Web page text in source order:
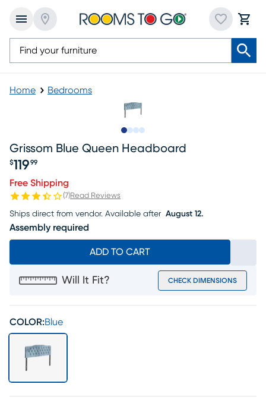
Home Bedrooms
Grissom Blue Queen Headboard
$119 99
Free Shipping
(7)Read Reviews
Ships direct from vendor. Available after August 12.
Assembly required
ADD TO CART
Will It Fit? CHECK DIMENSIONS
COLOR:Blue